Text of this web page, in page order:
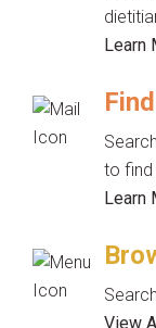
Learn
to find
Learn
View